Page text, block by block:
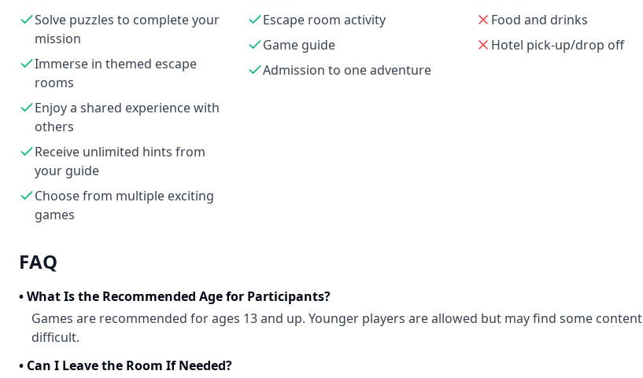
Solve puzzles to complete your
mission
Immerse in themed escape
rooms
Enjoy a shared experience with
others
Receive unlimited hints from
your guide
Choose from multiple exciting
games
Escape room activity
Game guide
Admission to one adventure
Food and drinks
Hotel pick-up/drop off
FAQ
•What Is the Recommended Age for Participants?
Games are recommended for ages 13 and up. Younger players are allowed but may find some content
difficult.
• Can I Leave the Room If Needed?